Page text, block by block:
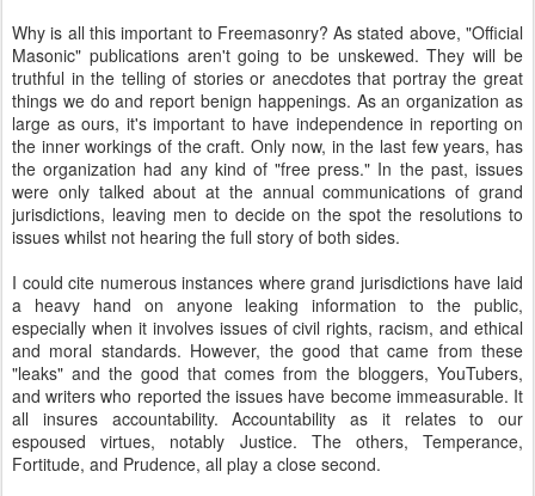
Why is all this important to Freemasonry? As stated above, "Official
Masonic" publications aren't going to be unskewed. They will be
truthful in the telling of stories or anecdotes that portray the great
things we do and report benign happenings. As an organization as
large as ours, it's important to have independence in reporting on
the inner workings of the craft. Only now, in the last few years, has
the organization had any kind of "free press." In the past, issues
were only talked about at the annual communications of grand
jurisdictions, leaving men to decide on the spot the resolutions to
issues whilst not hearing the full story of both sides.
I could cite numerous instances where grand jurisdictions have laid
a heavy hand on anyone leaking information to the public,
especially when it involves issues of civil rights, racism, and ethical
and moral standards. However, the good that came from these
"leaks" and the good that comes from the bloggers, YouTubers,
and writers who reported the issues have become immeasurable. It
all insures accountability. Accountability as it relates to our
espoused virtues, notably Justice. The others, Temperance,
Fortitude, and Prudence, all play a close second.